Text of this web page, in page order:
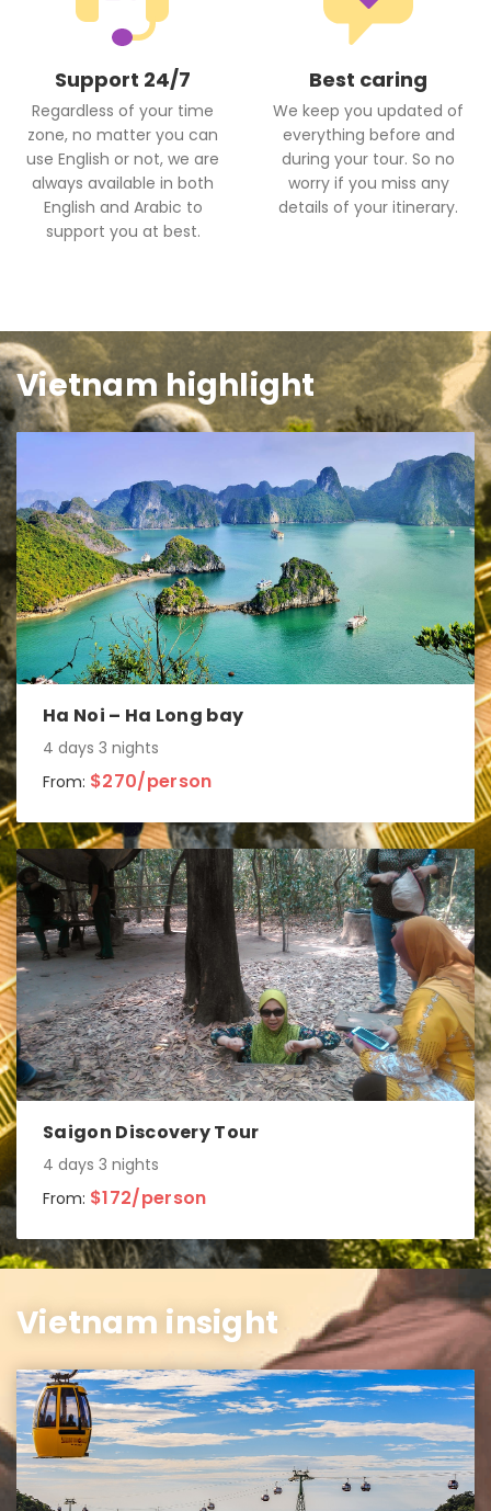
Support 24/7
Regardless of your time
zone, no matter you can
use English or not, we are
always available in both
English and Arabic to
support you at best.
Best caring
We keep you updated of
everything before and
during your tour. So no
worry if you miss any
details of your itinerary.
Vietnam highlight
Ha Noi – Ha Long bay
4 days 3 nights
From: $270/person
Saigon Discovery Tour
4 days 3 nights
From: $172/person
Vietnam insight